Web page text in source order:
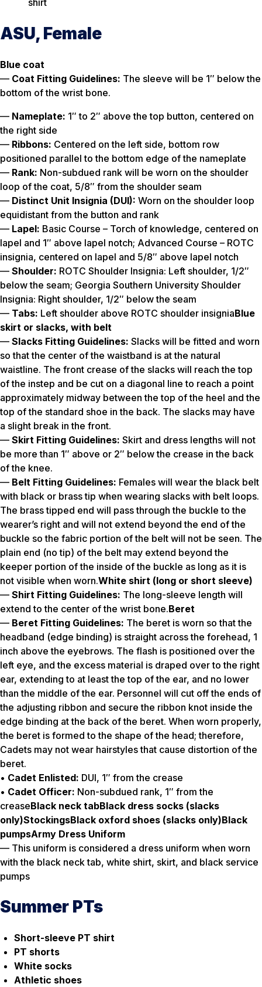
shirt
ASU, Female
Blue coat
— Coat Fitting Guidelines: The sleeve will be 1″ below the
bottom of the wrist bone.
— Nameplate: 1″ to 2″ above the top button, centered on
the right side
— Ribbons: Centered on the left side, bottom row
positioned parallel to the bottom edge of the nameplate
— Rank: Non-subdued rank will be worn on the shoulder
loop of the coat, 5/8″ from the shoulder seam
— Distinct Unit Insignia (DUI): Worn on the shoulder loop
equidistant from the button and rank
— Lapel: Basic Course – Torch of knowledge, centered on
lapel and 1″ above lapel notch; Advanced Course – ROTC
insignia, centered on lapel and 5/8″ above lapel notch
— Shoulder: ROTC Shoulder Insignia: Left shoulder, 1/2″
below the seam; Georgia Southern University Shoulder
Insignia: Right shoulder, 1/2″ below the seam
— Tabs: Left shoulder above ROTC shoulder insigniaBlue
skirt or slacks, with belt
— Slacks Fitting Guidelines: Slacks will be fitted and worn
so that the center of the waistband is at the natural
waistline. The front crease of the slacks will reach the top
of the instep and be cut on a diagonal line to reach a point
approximately midway between the top of the heel and the
top of the standard shoe in the back. The slacks may have
a slight break in the front.
— Skirt Fitting Guidelines: Skirt and dress lengths will not
be more than 1″ above or 2″ below the crease in the back
of the knee.
— Belt Fitting Guidelines: Females will wear the black belt
with black or brass tip when wearing slacks with belt loops.
The brass tipped end will pass through the buckle to the
wearer’s right and will not extend beyond the end of the
buckle so the fabric portion of the belt will not be seen. The
plain end (no tip) of the belt may extend beyond the
keeper portion of the inside of the buckle as long as it is
not visible when worn.White shirt (long or short sleeve)
— Shirt Fitting Guidelines: The long-sleeve length will
extend to the center of the wrist bone.Beret
— Beret Fitting Guidelines: The beret is worn so that the
headband (edge binding) is straight across the forehead, 1
inch above the eyebrows. The flash is positioned over the
left eye, and the excess material is draped over to the right
ear, extending to at least the top of the ear, and no lower
than the middle of the ear. Personnel will cut off the ends of
the adjusting ribbon and secure the ribbon knot inside the
edge binding at the back of the beret. When worn properly,
the beret is formed to the shape of the head; therefore,
Cadets may not wear hairstyles that cause distortion of the
beret.
• Cadet Enlisted: DUI, 1″ from the crease
• Cadet Officer: Non-subdued rank, 1″ from the
creaseBlack neck tabBlack dress socks (slacks
only)StockingsBlack oxford shoes (slacks only)Black
pumpsArmy Dress Uniform
— This uniform is considered a dress uniform when worn
with the black neck tab, white shirt, skirt, and black service
pumps
Summer PTs
Short-sleeve PT shirt
PT shorts
White socks
Athletic shoes